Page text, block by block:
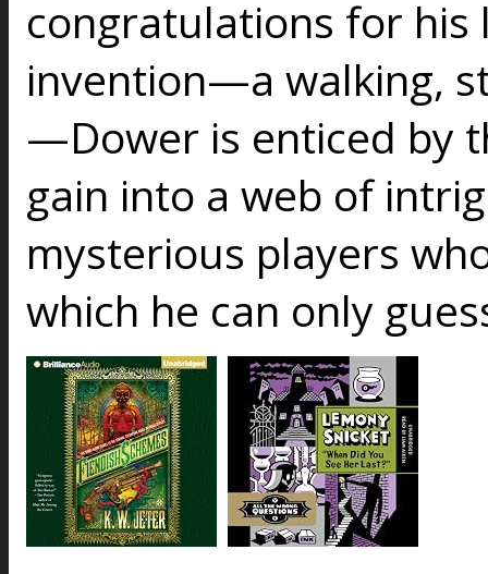
congratulations for his
invention—a walking,
—Dower is enticed by
gain into a web of
mysterious players
which he can only